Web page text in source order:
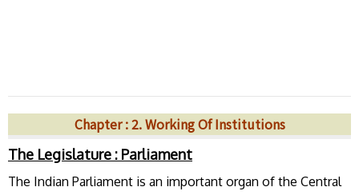
Chapter : 2. Working Of Institutions
The Legislature : Parliament
The Indian Parliament is an important organ of the Central